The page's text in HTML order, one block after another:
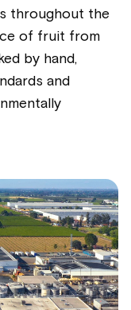
throughout the
of fruit from
by hand,
and